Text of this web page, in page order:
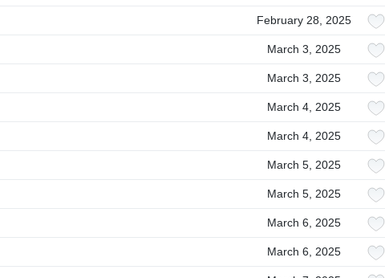
February 28, 2025
March 3, 2025
March 3, 2025
March 4, 2025
March 4, 2025
March 5, 2025
March 5, 2025
March 6, 2025
March 6, 2025